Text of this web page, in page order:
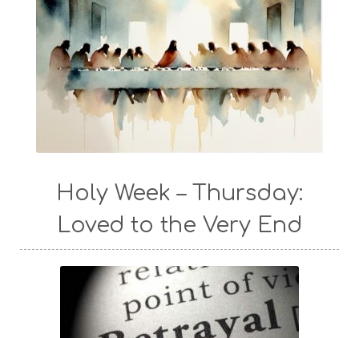
Holy Week – Thursday:
Loved to the Very End